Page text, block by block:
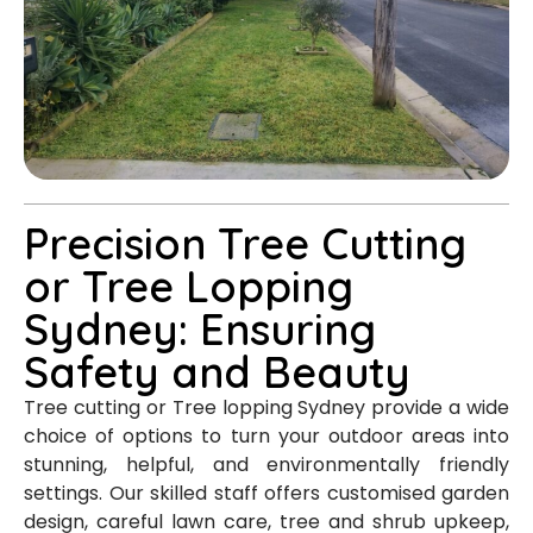
Precision Tree Cutting
or Tree Lopping
Sydney: Ensuring
Safety and Beauty
Tree cutting or Tree lopping Sydney provide a wide
choice of options to turn your outdoor areas into
stunning, helpful, and environmentally friendly
settings. Our skilled staff offers customised garden
design, careful lawn care, tree and shrub upkeep,